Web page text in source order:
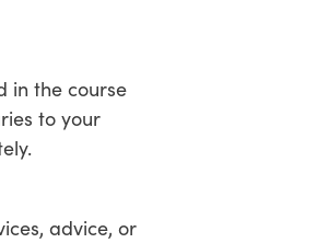
in the course
to your
advice, or